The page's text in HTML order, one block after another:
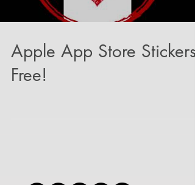
Apple App Store Stickers!
Free!